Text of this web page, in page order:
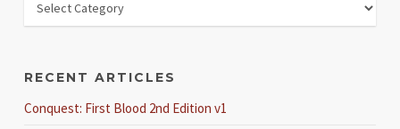
RECENT ARTICLES
Conquest: First Blood 2nd Edition v1